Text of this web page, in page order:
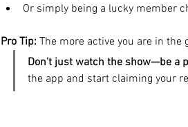
Or simply being a lucky member
Pro Tip: The more active you are in
Don't just watch the show—be a
the app and start claiming your